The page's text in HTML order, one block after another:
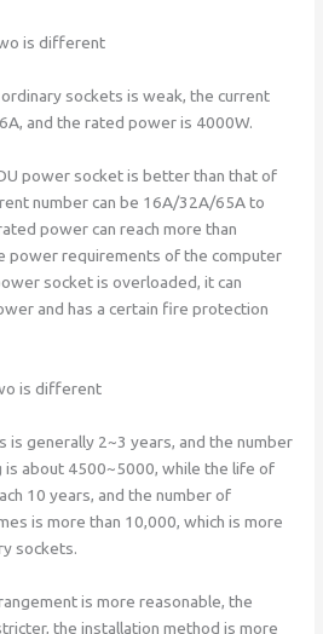
is different
sockets is weak, the current
and the rated power is 4000W.
power socket is better than that of
number can be 16A/32A/65A to
power can reach more than
power requirements of the computer
socket is overloaded, it can
and has a certain fire protection
is different
is generally 2~3 years, and the number
is about 4500~5000, while the life of
10 years, and the number of
is more than 10,000, which is more
sockets.
is more reasonable, the
the installation method is more